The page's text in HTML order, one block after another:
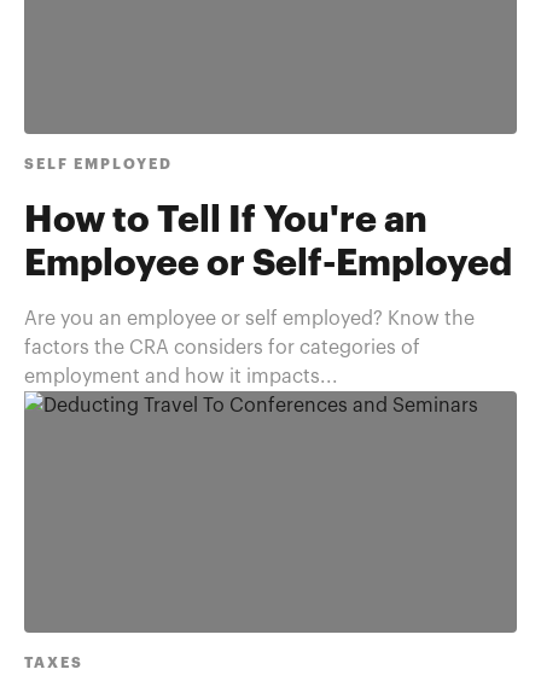
SELF EMPLOYED
How to Tell If You're an
Employee or Self-Employed
Are you an employee or self employed? Know the
factors the CRA considers for categories of
employment and how it impacts...
TAXES